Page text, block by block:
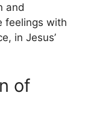
and
feelings with
in Jesus’
of